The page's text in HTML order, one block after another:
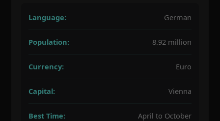
Language: German
Population: 8.92 million
Currency: Euro
Capital: Vienna
Best Time: April to October